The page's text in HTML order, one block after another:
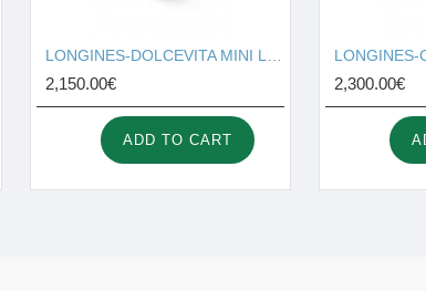
2,150.00€
ADD TO CART
2,300.00€